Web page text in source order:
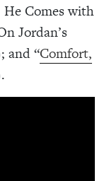
He Comes with
Jordan’s
and “Comfort,